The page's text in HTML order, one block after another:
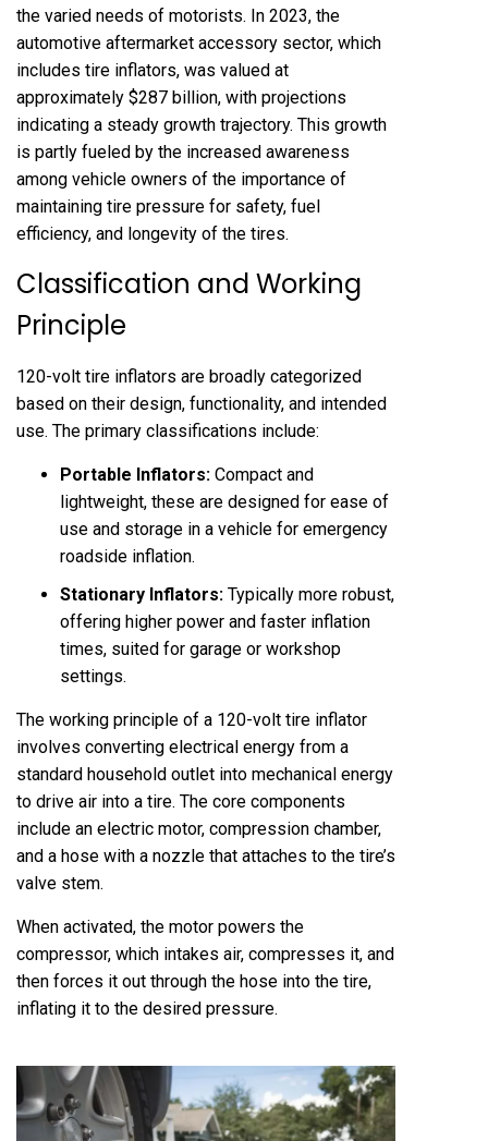
the varied needs of motorists. In 2023, the
automotive aftermarket accessory sector, which
includes tire inflators, was valued at
approximately $287 billion, with projections
indicating a steady growth trajectory. This growth
is partly fueled by the increased awareness
among vehicle owners of the importance of
maintaining tire pressure for safety, fuel
efficiency, and longevity of the tires.
Classification and Working
Principle
120-volt tire inflators are broadly categorized
based on their design, functionality, and intended
use. The primary classifications include:
Portable Inflators: Compact and
lightweight, these are designed for ease of
use and storage in a vehicle for emergency
roadside inflation.
Stationary Inflators: Typically more robust,
offering higher power and faster inflation
times, suited for garage or workshop
settings.
The working principle of a 120-volt tire inflator
involves converting electrical energy from a
standard household outlet into mechanical energy
to drive air into a tire. The core components
include an electric motor, compression chamber,
and a hose with a nozzle that attaches to the tire’s
valve stem.
When activated, the motor powers the
compressor, which intakes air, compresses it, and
then forces it out through the hose into the tire,
inflating it to the desired pressure.